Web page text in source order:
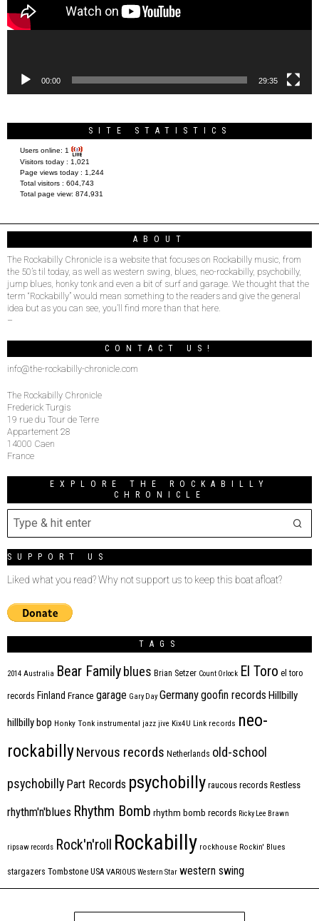
00:00 29:35
SITE STATISTICS
Users online: 1
Visitors today : 1,021
Page views today : 1,244
Total visitors : 604,743
Total page view: 874,931
ABOUT
The Rockabilly Chronicle is a website that focuses on Rockabilly music, from
the 50’s til today, as well as western swing, blues, neo-rockabilly, psychobilly,
jump blues, honky tonk and even a bit of surf and garage. We thought that the
term “Rockabilly” would mean something to the readers and give the general
idea but as you can see, you’ll find more than that here.
–
CONTACT US!
info@the-rockabilly-chronicle.com
The Rockabilly Chronicle
Frederick Turgis
19 rue du Tour de Terre
Appartement 28
14000 Caen
France
EXPLORE THE ROCKABILLY
CHRONICLE
SUPPORT US
Liked what you read? Why not support us to keep this boat afloat?
TAGS
2014 Australia Bear Family blues Brian Setzer Count Orlock El Toro el toro
records Finland France garage Gary Day Germanygoofin records Hillbilly
hillbilly bop Honky Tonk instrumental jazz jive Kix4U Link records neo-
rockabillyNervous records Netherlands old-school
psychobilly Part Records psychobilly raucous records Restless
rhythm'n'blues Rhythm Bomb rhythm bomb records Ricky Lee Brawn
ripsaw records Rock'n'roll Rockabilly rockhouse Rockin' Blues
stargazers Tombstone USA VARIOUS Western Star western swing